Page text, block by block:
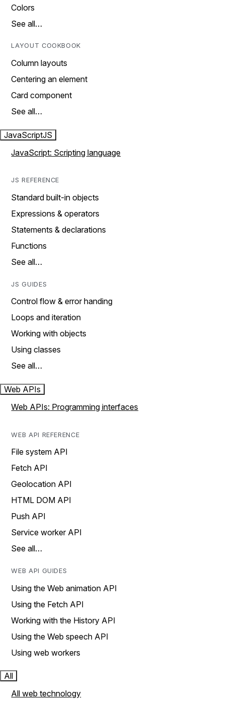
Colors
See all…
LAYOUT COOKBOOK
Column layouts
Centering an element
Card component
See all…
JavaScriptJS
JavaScript: Scripting language
JS REFERENCE
Standard built-in objects
Expressions & operators
Statements & declarations
Functions
See all…
JS GUIDES
Control flow & error handing
Loops and iteration
Working with objects
Using classes
See all…
Web APIs
Web APIs: Programming interfaces
WEB API REFERENCE
File system API
Fetch API
Geolocation API
HTML DOM API
Push API
Service worker API
See all…
WEB API GUIDES
Using the Web animation API
Using the Fetch API
Working with the History API
Using the Web speech API
Using web workers
All
All web technology